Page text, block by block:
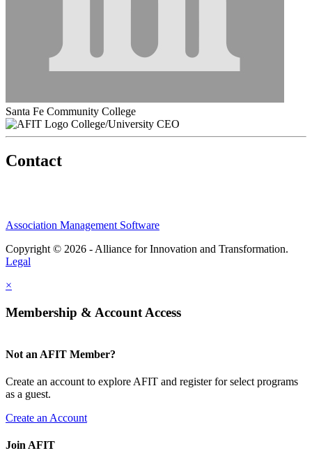
Santa Fe Community College
College/University CEO
Contact
Association Management Software
Copyright © 2026 - Alliance for Innovation and Transformation.
Legal
×
Membership & Account Access
Not an AFIT Member?
Create an account to explore AFIT and register for select programs
as a guest.
Create an Account
Join AFIT